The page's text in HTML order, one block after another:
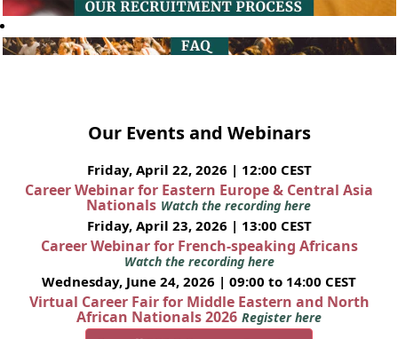
Our Events and Webinars
Friday, April 22, 2026 | 12:00 CEST
Career Webinar for Eastern Europe & Central Asia
Nationals Watch the recording here
Friday, April 23, 2026 | 13:00 CEST
Career Webinar for French-speaking Africans
Watch the recording here
Wednesday, June 24, 2026 | 09:00 to 14:00 CEST
Virtual Career Fair for Middle Eastern and North
African Nationals 2026 Register here